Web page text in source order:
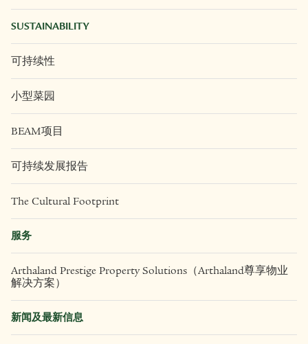
SUSTAINABILITY
可持续性
小型菜园
BEAM项目
可持续发展报告
The Cultural Footprint
服务
Arthaland Prestige Property Solutions（Arthaland尊享物业
解决方案）
新闻及最新信息